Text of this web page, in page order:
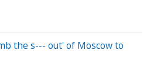
the s--- out' of Moscow to